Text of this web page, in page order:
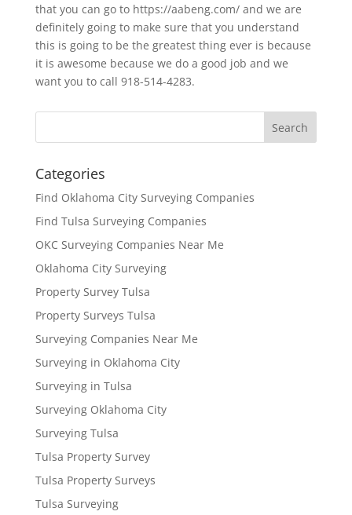
that you can go to https://aabeng.com/ and we are
definitely going to make sure that you understand
this is going to be the greatest thing ever is because
it is awesome because we do a good job and we
want you to call 918-514-4283.
Categories
Find Oklahoma City Surveying Companies
Find Tulsa Surveying Companies
OKC Surveying Companies Near Me
Oklahoma City Surveying
Property Survey Tulsa
Property Surveys Tulsa
Surveying Companies Near Me
Surveying in Oklahoma City
Surveying in Tulsa
Surveying Oklahoma City
Surveying Tulsa
Tulsa Property Survey
Tulsa Property Surveys
Tulsa Surveying